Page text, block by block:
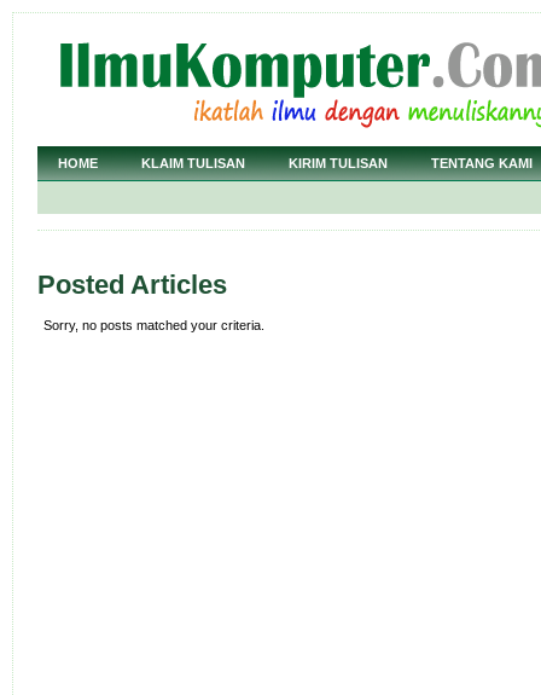
HOME KLAIM TULISAN KIRIM TULISAN TENTANG KAMI
Posted Articles
Sorry, no posts matched your criteria.